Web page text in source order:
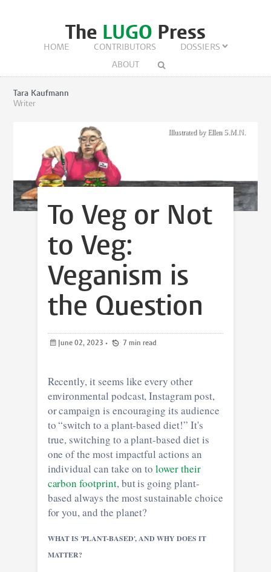
The LUGO Press
HOME CONTRIBUTORS
DOSSIERS
ABOUT
Tara Kaufmann
Writer
Illustrated by Ellen S.M.N.
To Veg or Not
to Veg:
Veganism is
the Question
June 02, 2023 • 7 min read
Recently, it seems like every other
environmental podcast, Instagram post,
or campaign is encouraging its audience
to “switch to a plant-based diet!” It's
true, switching to a plant-based diet is
one of the most impactful actions an
individual can take on tolower their
carbon footprint, but is going plant-
based always the most sustainable choice
for you, and the planet?
WHAT IS 'PLANT-BASED', AND WHY DOES IT
MATTER?